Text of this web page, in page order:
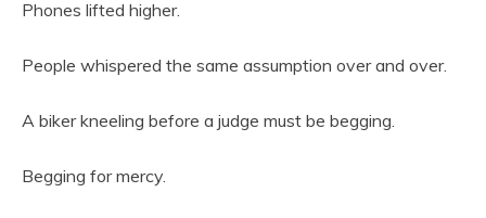
Phones lifted higher.
People whispered the same assumption over and over.
A biker kneeling before a judge must be begging.
Begging for mercy.